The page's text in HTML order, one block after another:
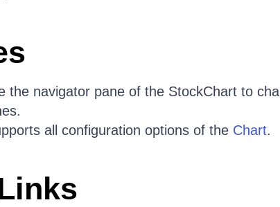
the navigator pane of the StockChart to
all configuration options of the Chart.